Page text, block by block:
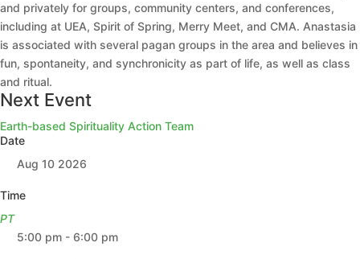
and privately for groups, community centers, and conferences,
including at UEA, Spirit of Spring, Merry Meet, and CMA. Anastasia
is associated with several pagan groups in the area and believes in
fun, spontaneity, and synchronicity as part of life, as well as class
and ritual.
Next Event
Earth-based Spirituality Action Team
Date
Aug 10 2026
Time
PT
5:00 pm - 6:00 pm